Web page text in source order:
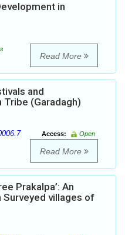
in
Read More
and
Tribe (Garadagh)
Access:
Open
Read More
Prakalpa’: An
Surveyed villages of